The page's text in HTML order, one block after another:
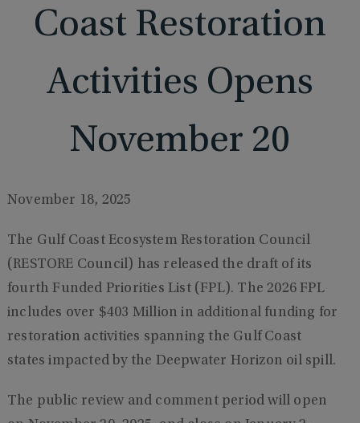
Coast Restoration
Activities Opens
November 20
November 18, 2025
The Gulf Coast Ecosystem Restoration Council
(RESTORE Council) has released the draft of its
fourth Funded Priorities List (FPL). The 2026 FPL
includes over $403 Million in additional funding for
restoration activities spanning the Gulf Coast
states impacted by the Deepwater Horizon oil spill.
The public review and comment period will open